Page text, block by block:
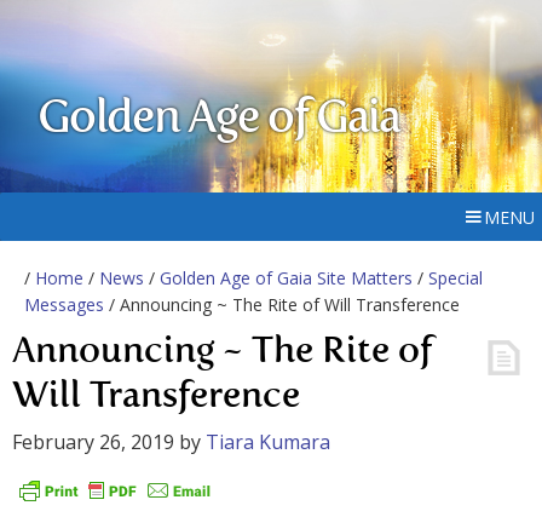
Golden Age of Gaia
MENU
/ Home / News / Golden Age of Gaia Site Matters / Special
Messages / Announcing ~ The Rite of Will Transference
Announcing ~ The Rite of
Will Transference
February 26, 2019 by Tiara Kumara